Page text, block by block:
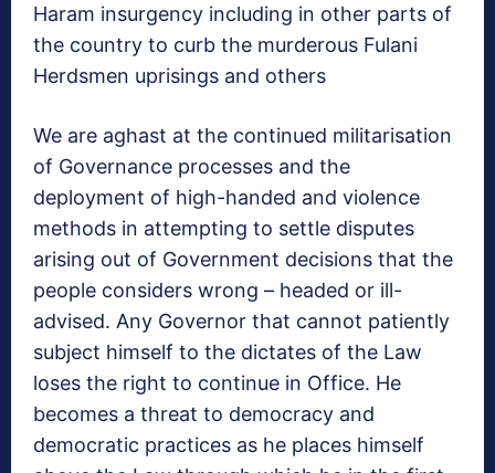
Haram insurgency including in other parts of
the country to curb the murderous Fulani
Herdsmen uprisings and others
We are aghast at the continued militarisation
of Governance processes and the
deployment of high-handed and violence
methods in attempting to settle disputes
arising out of Government decisions that the
people considers wrong – headed or ill-
advised. Any Governor that cannot patiently
subject himself to the dictates of the Law
loses the right to continue in Office. He
becomes a threat to democracy and
democratic practices as he places himself